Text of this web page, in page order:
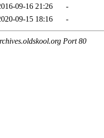
09-16 21:26
-
09-15 18:16 -
Port 80